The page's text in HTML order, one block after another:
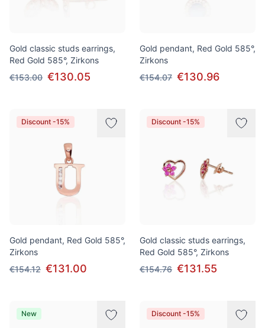
Gold classic studs earrings,
Red Gold 585°, Zirkons
€153.00 €130.05
Gold pendant, Red Gold 585°,
Zirkons
€154.07 €130.96
Discount -15%
Gold pendant, Red Gold 585°,
Zirkons
€154.12 €131.00
Discount -15%
Gold classic studs earrings,
Red Gold 585°, Zirkons
€154.76 €131.55
New Discount -15%